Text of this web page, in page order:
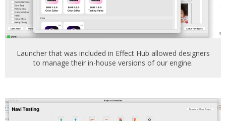
Launcher that was included in Effect Hub allowed designers
to manage their in-house versions of our engine.